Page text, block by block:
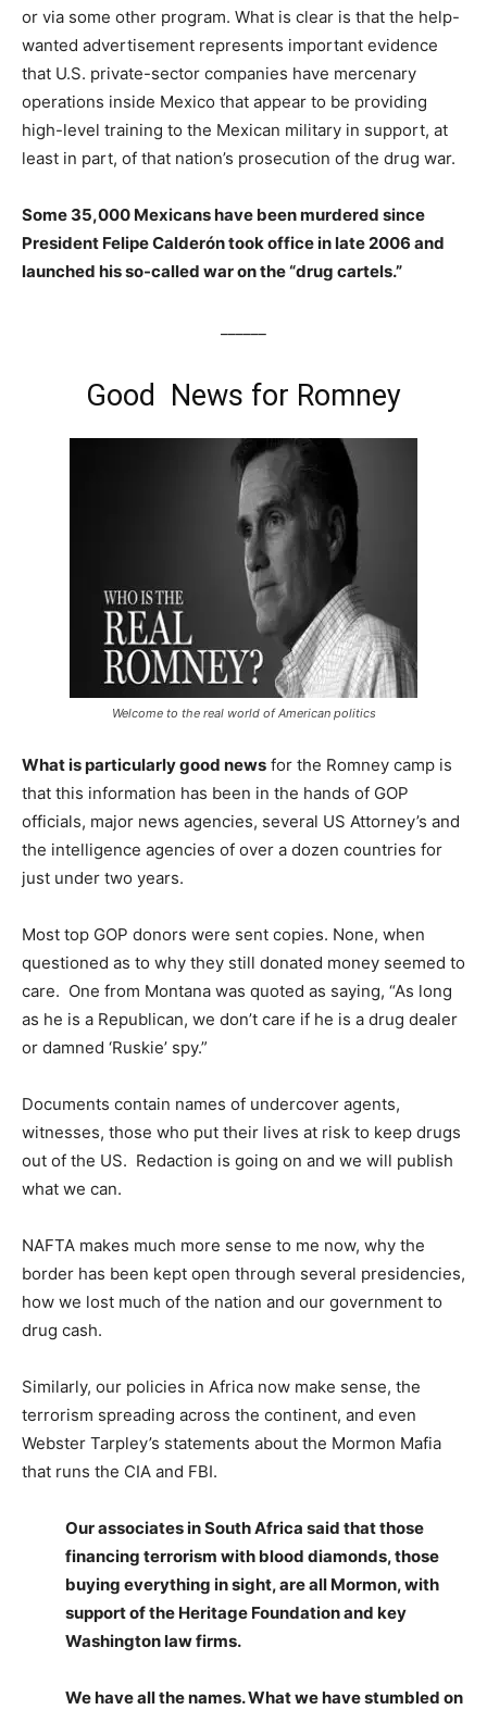
or via some other program. What is clear is that the help-
wanted advertisement represents important evidence
that U.S. private-sector companies have mercenary
operations inside Mexico that appear to be providing
high-level training to the Mexican military in support, at
least in part, of that nation’s prosecution of the drug war.
Some 35,000 Mexicans have been murdered since
President Felipe Calderón took office in late 2006 and
launched his so-called war on the “drug cartels.”
Good News for Romney
Welcome to the real world of American politics
What is particularly good news for the Romney camp is
that this information has been in the hands of GOP
officials, major news agencies, several US Attorney’s and
the intelligence agencies of over a dozen countries for
just under two years.
Most top GOP donors were sent copies. None, when
questioned as to why they still donated money seemed to
care. One from Montana was quoted as saying, “As long
as he is a Republican, we don’t care if he is a drug dealer
or damned ‘Ruskie’ spy.”
Documents contain names of undercover agents,
witnesses, those who put their lives at risk to keep drugs
out of the US. Redaction is going on and we will publish
what we can.
NAFTA makes much more sense to me now, why the
border has been kept open through several presidencies,
how we lost much of the nation and our government to
drug cash.
Similarly, our policies in Africa now make sense, the
terrorism spreading across the continent, and even
Webster Tarpley’s statements about the Mormon Mafia
that runs the CIA and FBI.
Our associates in South Africa said that those
financing terrorism with blood diamonds, those
buying everything in sight, are all Mormon, with
support of the Heritage Foundation and key
Washington law firms.
We have all the names. What we have stumbled on